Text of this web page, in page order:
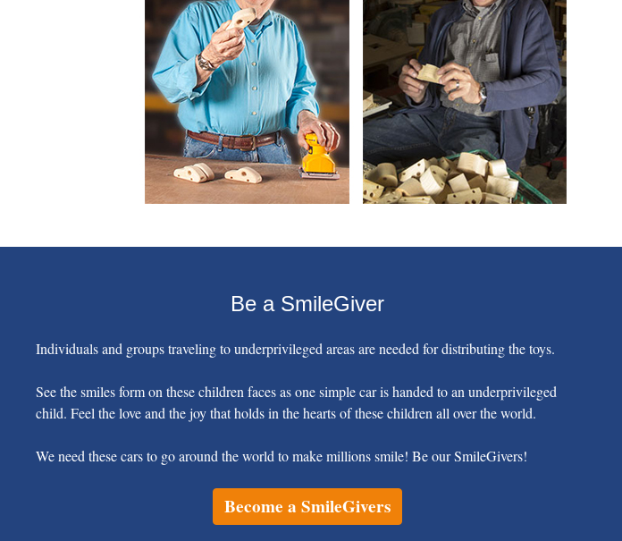
Be a SmileGiver
Individuals and groups traveling to underprivileged areas are needed for distributing the toys.
See the smiles form on these children faces as one simple car is handed to an underprivileged
child. Feel the love and the joy that holds in the hearts of these children all over the world.
We need these cars to go around the world to make millions smile! Be our SmileGivers!
Become a SmileGivers